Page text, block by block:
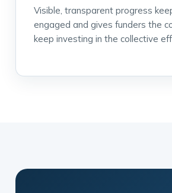
Visible, transparent progress
engaged and gives funders the
keep investing in the collective